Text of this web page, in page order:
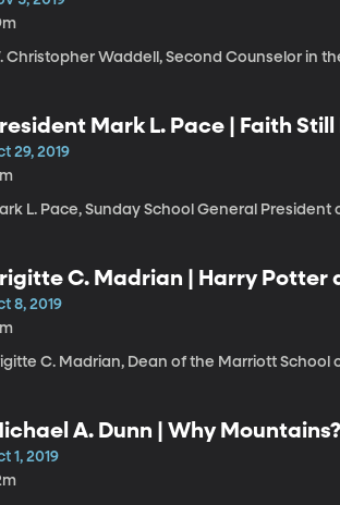
Christopher Waddell, Second Counselor in
Mark L. Pace | Faith
29, 2019
L. Pace, Sunday School General
C. Madrian | Harry Potter
8, 2019
C. Madrian, Dean of the Marriott School
A. Dunn | Why Mountains?
1, 2019